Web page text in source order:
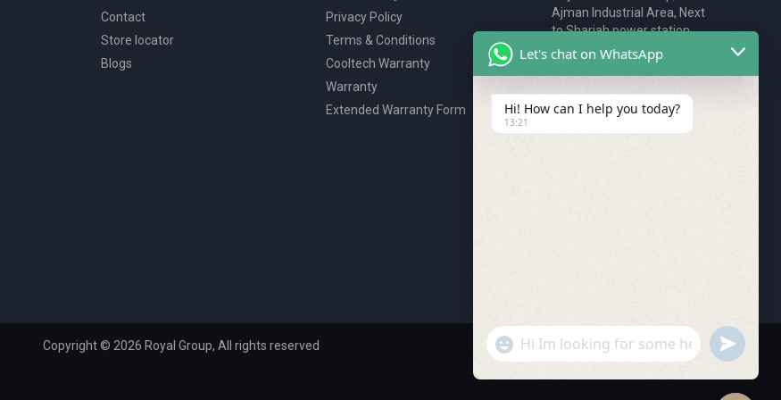
Contact
Store locator
Blogs
Privacy Policy
Terms & Conditions
Cooltech Warranty
Warranty
Extended Warranty Form
Ajman Industrial Area, Next
to Sharjah power station,
P.O. Box 2327, Ajman, UAE
80076925
webstore@royalgroup.ae
Copyright © 2026 Royal Group, All rights reserved
Let's chat on WhatsApp
Hi! How can I help you today?
13:21
"+chaty_settings.lang.emoji_picker+"
WhatsApp Message